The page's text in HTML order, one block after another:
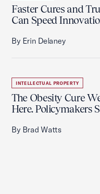
Faster Cures and
Can Speed
By Erin Delaney
INTELLECTUAL PROPERTY
The Obesity Cure
Here. Policymakers
By Brad Watts